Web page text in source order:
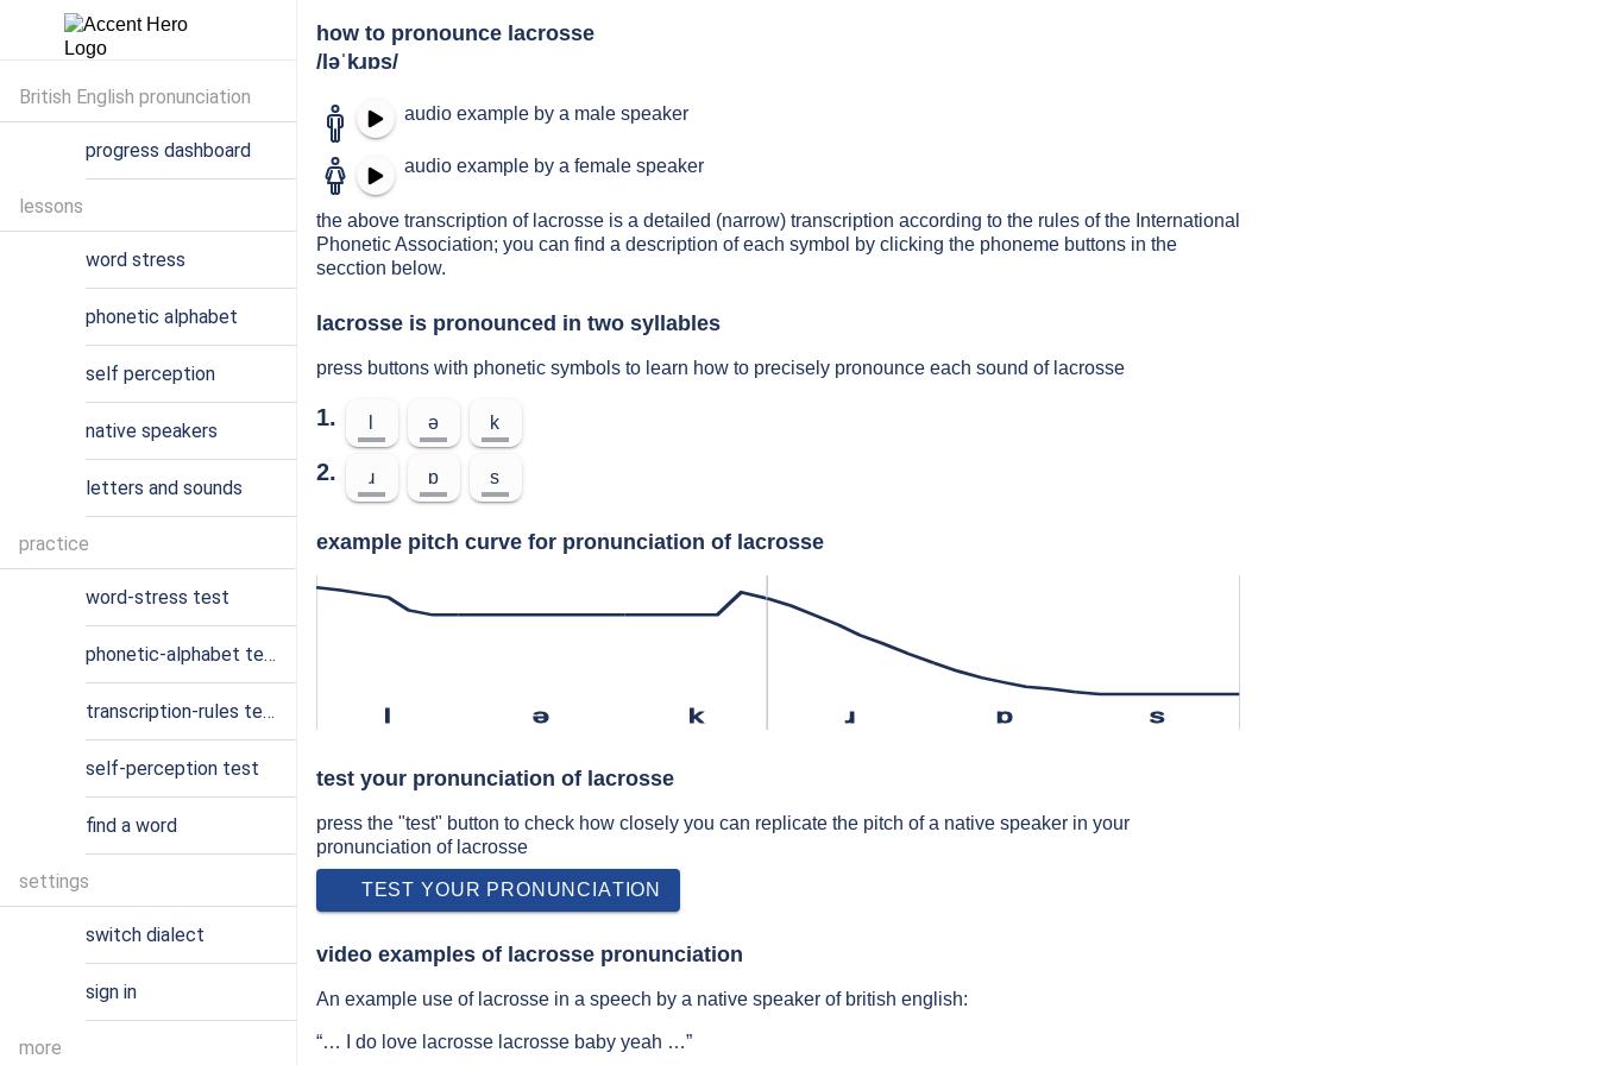
how to pronounce lacrosse
/ləˈkɹɒs/
audio example by a male speaker
audio example by a female speaker
the above transcription of lacrosse is a detailed (narrow) transcription according to the rules of the International
Phonetic Association; you can find a description of each symbol by clicking the phoneme buttons in the
secction below.
lacrosse is pronounced in two syllables
press buttons with phonetic symbols to learn how to precisely pronounce each sound of lacrosse
1. ə k
2. ɹ ɒ s
example pitch curve for pronunciation of lacrosse
ə k ɹ ɒ s
test your pronunciation of lacrosse
press the "test" button to check how closely you can replicate the pitch of a native speaker in your
pronunciation of lacrosse
TEST YOUR PRONUNCIATION
video examples of lacrosse pronunciation
An example use of lacrosse in a speech by a native speaker of british english:
“… I do love lacrosse lacrosse baby yeah …”
British English pronunciation
progress dashboard
lessons
word stress
phonetic alphabet
self perception
native speakers
letters and sounds
practice
word-stress test
phonetic-alphabet test
transcription-rules test
self-perception test
find a word
settings
switch dialect
sign in
more